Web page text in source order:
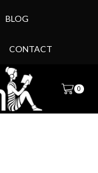
BLOG
CONTACT
0